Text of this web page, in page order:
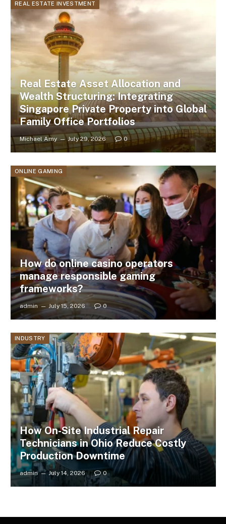
REAL ESTATE INVESTMENT
Real Estate Asset Allocation and
Wealth Structuring: Integrating
Singapore Private Property into Global
Family Office Portfolios
Michael Amy July 29, 2026 0
ONLINE GAMING
How do online casino operators
manage responsible gaming
frameworks?
admin July 15, 2026 0
INDUSTRY
How On-Site Industrial Repair
Technicians in Ohio Reduce Costly
Production Downtime
admin July 14, 2026 0